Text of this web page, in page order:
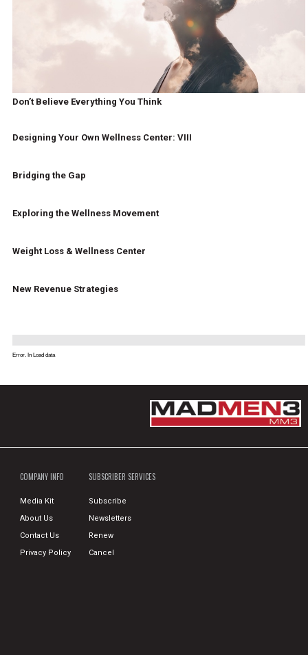
Don’t Believe Everything You Think
Designing Your Own Wellness Center: VIII
Bridging the Gap
Exploring the Wellness Movement
Weight Loss & Wellness Center
New Revenue Strategies
Error. In Load data
COMPANY INFO
Media Kit
About Us
Contact Us
Privacy Policy
SUBSCRIBER SERVICES
Subscribe
Newsletters
Renew
Cancel